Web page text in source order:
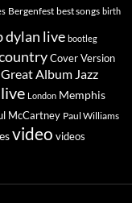
Bergenfest best songs birth
dylan live bootleg
Cover Version
Great Album Jazz
live London Memphis
McCartney Paul Williams
video videos